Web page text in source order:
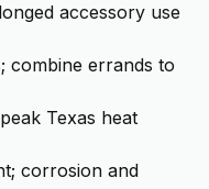
accessory use
combine errands to
Texas heat
corrosion and